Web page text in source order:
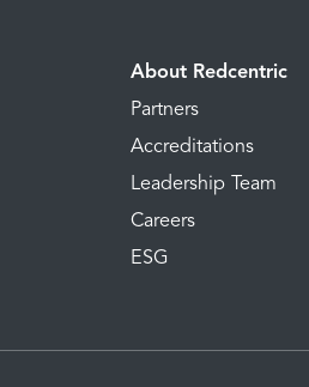
About Redcentric
Partners
Accreditations
Leadership Team
Careers
ESG